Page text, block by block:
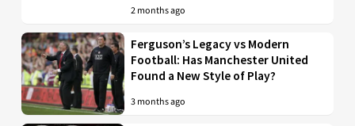
2 months ago
Ferguson’s Legacy vs Modern
Football: Has Manchester United
Found a New Style of Play?
3 months ago